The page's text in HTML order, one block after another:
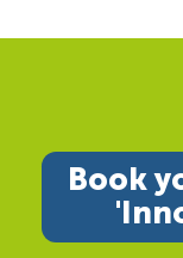
Book